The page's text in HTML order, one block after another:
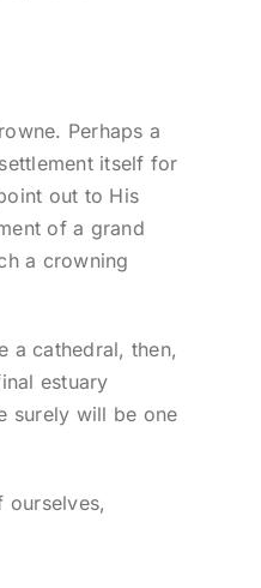
Perhaps a
itself for
out to His
of a grand
a crowning
a cathedral, then,
estuary
surely will be one
ourselves,